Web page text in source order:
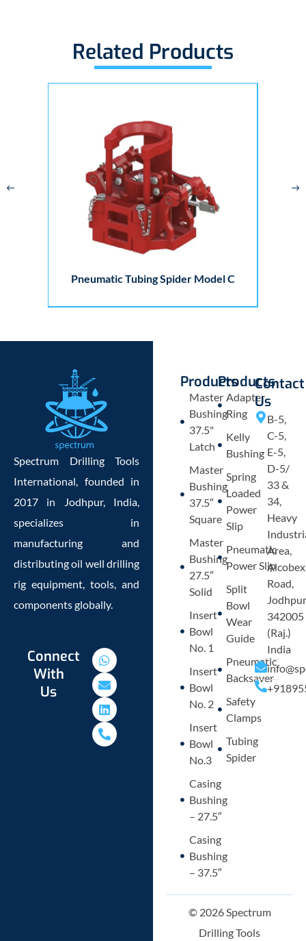
Related Products
Pneumatic Tubing Spider Model C
Spectrum Drilling Tools
International, founded in
2017 in Jodhpur, India,
specializes in
manufacturing and
distributing oil well drilling
rig equipment, tools, and
components globally.
Connect
With
Us
W
h
a
t
s
a
p
p
E
n
v
e
l
o
p
e
L
i
n
k
e
d
i
n
P
h
o
n
e
-
a
l
Products
Master
Bushing
37.5"
Latch
Master
Bushing
37.5″
Square
Master
Bushing
27.5″
Solid
Insert
Bowl
No. 1
Insert
Bowl
No. 2
Insert
Bowl
No.3
Casing
Bushing
– 27.5″
Casing
Bushing
– 37.5″
Products
Adapter
Ring
Kelly
Bushing
Spring
Loaded
Power
Slip
Pneumatic
Power Slip
Split
Bowl
Wear
Guide
Pneumatic
Backsaver
Safety
Clamps
Tubing
Spider
Contact
Us
B-5,
C-5,
E-5,
D-5/
33 &
34,
Heavy
Area,
Alcobex
Road,
342005
(Raj.)
India
© 2026 Spectrum
Drilling Tools